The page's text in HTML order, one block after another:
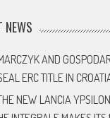
NEWS
AND
ERC TITLE IN
NEW LANCIA